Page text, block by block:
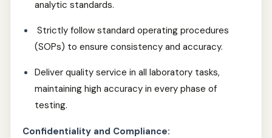
analytic standards.
Strictly follow standard operating procedures
(SOPs) to ensure consistency and accuracy.
Deliver quality service in all laboratory tasks,
maintaining high accuracy in every phase of
testing.
Confidentiality and Compliance: